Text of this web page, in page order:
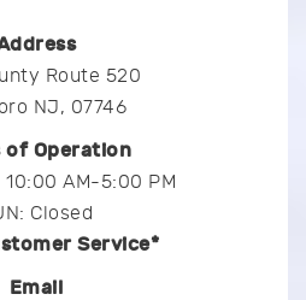
Route 520
NJ, 07746
of Operation
10:00 AM-5:00 PM
Closed
Service*
Email